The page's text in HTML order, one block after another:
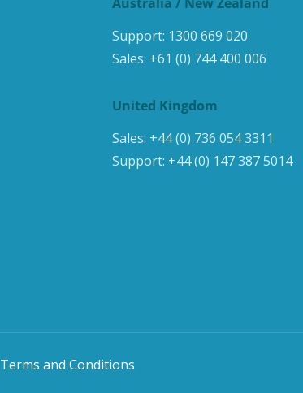
Support: 1300 669 020
Sales: +61 (0) 744 400 006
United Kingdom
Sales: +44 (0) 736 054 3311
Support: +44 (0) 147 387 5014
Terms and Conditions